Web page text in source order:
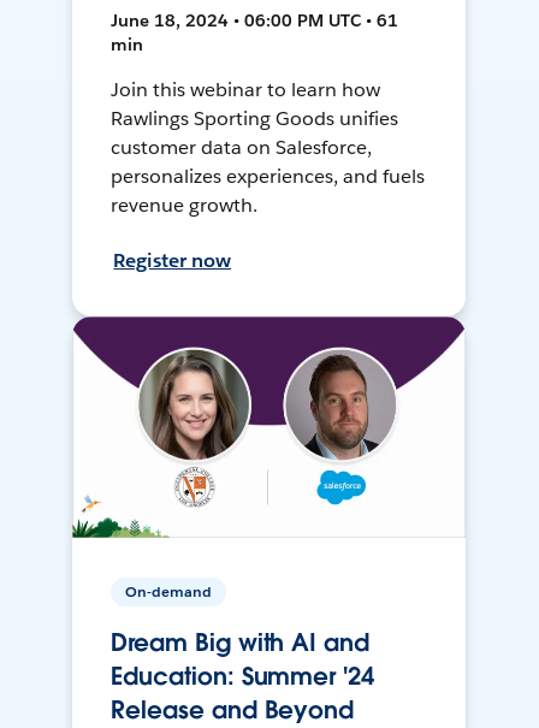
June 18, 2024 • 06:00 PM UTC • 61
min
Join this webinar to learn how
Rawlings Sporting Goods unifies
customer data on Salesforce,
personalizes experiences, and fuels
revenue growth.
Register now
On-demand
Dream Big with AI and
Education: Summer '24
Release and Beyond